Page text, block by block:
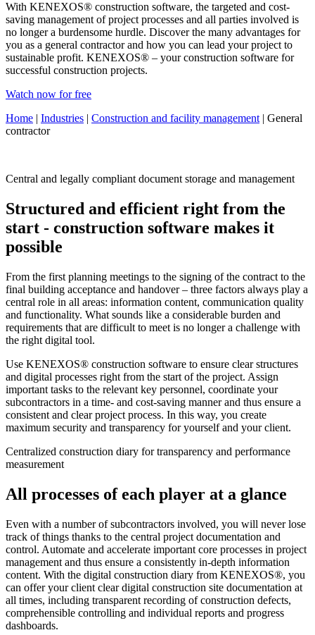
With KENEXOS® construction software, the targeted and cost-
saving management of project processes and all parties involved is
no longer a burdensome hurdle. Discover the many advantages for
you as a general contractor and how you can lead your project to
sustainable profit. KENEXOS® – your construction software for
successful construction projects.
Watch now for free
Home | Industries | Construction and facility management | General
contractor
Central and legally compliant document storage and management
Structured and efficient right from the
start - construction software makes it
possible
From the first planning meetings to the signing of the contract to the
final building acceptance and handover – three factors always play a
central role in all areas: information content, communication quality
and functionality. What sounds like a considerable burden and
requirements that are difficult to meet is no longer a challenge with
the right digital tool.
Use KENEXOS® construction software to ensure clear structures
and digital processes right from the start of the project. Assign
important tasks to the relevant key personnel, coordinate your
subcontractors in a time- and cost-saving manner and thus ensure a
consistent and clear project process. In this way, you create
maximum security and transparency for yourself and your client.
Centralized construction diary for transparency and performance
measurement
All processes of each player at a glance
Even with a number of subcontractors involved, you will never lose
track of things thanks to the central project documentation and
control. Automate and accelerate important core processes in project
management and thus ensure a consistently in-depth information
content. With the digital construction diary from KENEXOS®, you
can offer your client clear digital construction site documentation at
all times, including transparent recording of construction defects,
comprehensible controlling and individual reports and progress
dashboards.